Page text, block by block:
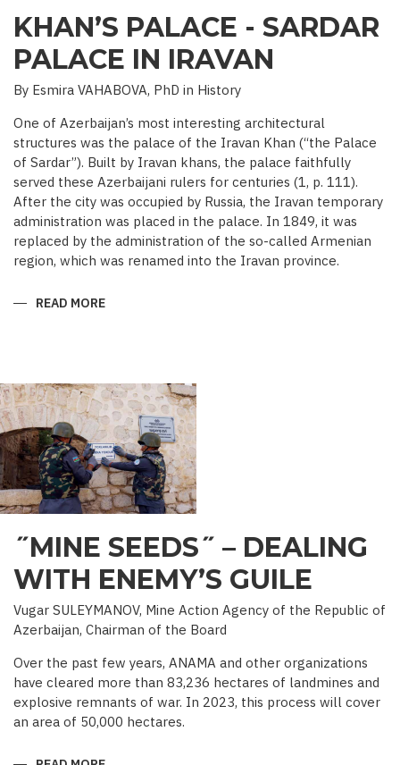
KHAN’S PALACE - SARDAR
PALACE IN IRAVAN
By Esmira VAHABOVA, PhD in History
One of Azerbaijan’s most interesting architectural
structures was the palace of the Iravan Khan (“the Palace
of Sardar”). Built by Iravan khans, the palace faithfully
served these Azerbaijani rulers for centuries (1, p. 111).
After the city was occupied by Russia, the Iravan temporary
administration was placed in the palace. In 1849, it was
replaced by the administration of the so-called Armenian
region, which was renamed into the Iravan province.
READ MORE
IRAVAN
˝MINE SEEDS˝ – DEALING
WITH ENEMY’S GUILE
Vugar SULEYMANOV, Mine Action Agency of the Republic of
Azerbaijan, Chairman of the Board
Over the past few years, ANAMA and other organizations
have cleared more than 83,236 hectares of landmines and
explosive remnants of war. In 2023, this process will cover
an area of 50,000 hectares.